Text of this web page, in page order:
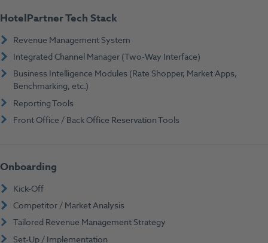
HotelPartner Tech Stack
Revenue Management System
Integrated Channel Manager (Two-Way Interface)
Business Intelligence Modules (Rate Shopper, Market Apps,
Benchmarking, etc.)
Reporting Tools
Front Office / Back Office Reservation Tools
Onboarding
Kick-Off
Competitor / Market Analysis
Tailored Revenue Management Strategy
Set-Up / Implementation